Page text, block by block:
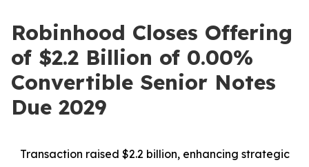
Robinhood Closes Offering
of $2.2 Billion of 0.00%
Convertible Senior Notes
Due 2029
Transaction raised $2.2 billion, enhancing strategic